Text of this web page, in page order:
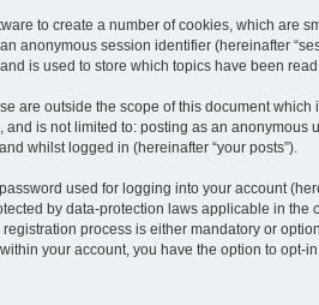
to create a number of cookies, which are
anonymous session identifier (hereinafter
is used to store which topics have been
are outside the scope of this document
is not limited to: posting as an anonymous
whilst logged in (hereinafter “your posts”).
used for logging into your account
by data-protection laws applicable in the
process is either mandatory or
your account, you have the option to opt-